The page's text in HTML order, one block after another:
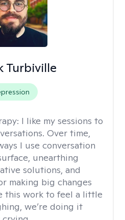
Turbiville
I like my sessions to
Over time,
I use conversation
unearthing
solutions, and
making big changes
this work to feel a little
we’re doing it